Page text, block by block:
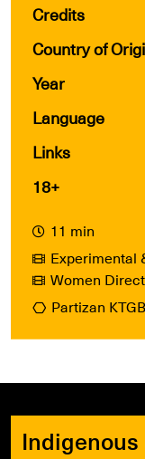
Credits
Country of
Year
Language
Links
18+
11 min
Experimental
Women
Partizan KTGB